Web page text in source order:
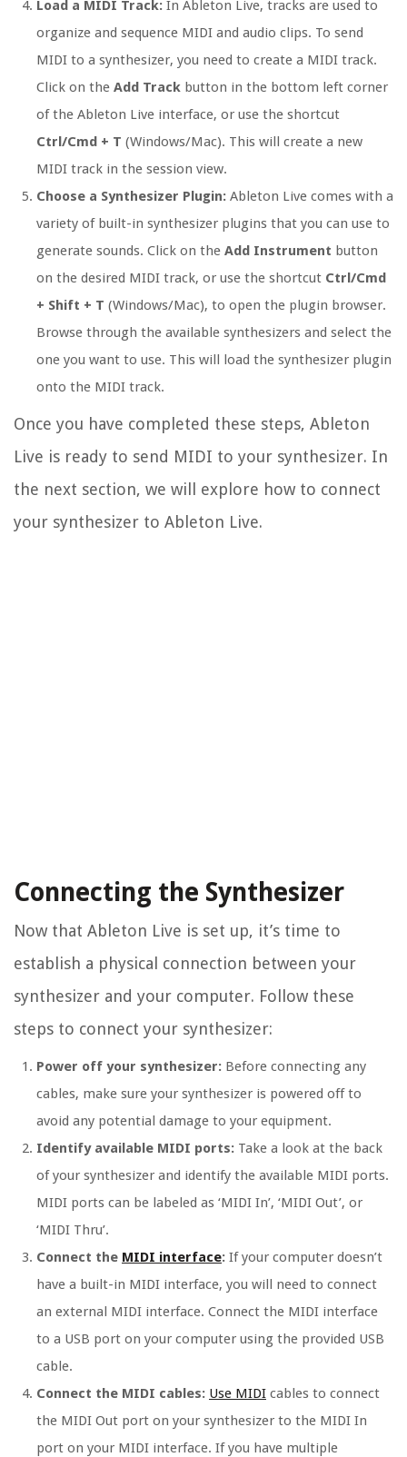
Load a MIDI Track: In Ableton Live, tracks are used to
organize and sequence MIDI and audio clips. To send
MIDI to a synthesizer, you need to create a MIDI track.
Click on the Add Track button in the bottom left corner
of the Ableton Live interface, or use the shortcut
Ctrl/Cmd + T (Windows/Mac). This will create a new
MIDI track in the session view.
Choose a Synthesizer Plugin: Ableton Live comes with a
variety of built-in synthesizer plugins that you can use to
generate sounds. Click on the Add Instrument button
on the desired MIDI track, or use the shortcut Ctrl/Cmd
+ Shift + T (Windows/Mac), to open the plugin browser.
Browse through the available synthesizers and select the
one you want to use. This will load the synthesizer plugin
onto the MIDI track.
Once you have completed these steps, Ableton
Live is ready to send MIDI to your synthesizer. In
the next section, we will explore how to connect
your synthesizer to Ableton Live.
Connecting the Synthesizer
Now that Ableton Live is set up, it’s time to
establish a physical connection between your
synthesizer and your computer. Follow these
steps to connect your synthesizer:
Power off your synthesizer: Before connecting any
cables, make sure your synthesizer is powered off to
avoid any potential damage to your equipment.
Identify available MIDI ports: Take a look at the back
of your synthesizer and identify the available MIDI ports.
MIDI ports can be labeled as ‘MIDI In’, ‘MIDI Out’, or
‘MIDI Thru’.
Connect the MIDI interface: If your computer doesn’t
have a built-in MIDI interface, you will need to connect
an external MIDI interface. Connect the MIDI interface
to a USB port on your computer using the provided USB
cable.
Connect the MIDI cables: Use MIDI cables to connect
the MIDI Out port on your synthesizer to the MIDI In
port on your MIDI interface. If you have multiple